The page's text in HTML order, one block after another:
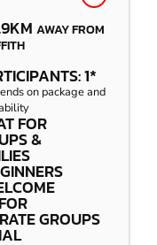
AWAY FROM
1*
on package and
FOR
&
GROUPS